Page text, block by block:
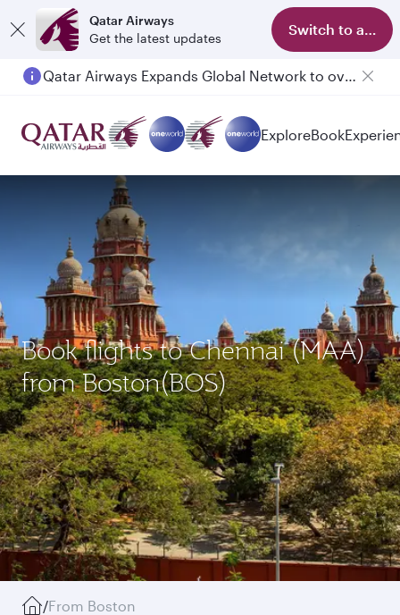
Qatar Airways
Get the latest updates
Switch to app
Qatar Airways Expands Global Network to over 160 Destinations
ExploreBook
Book flights to Chennai (MAA)
from Boston(BOS)
/From Boston